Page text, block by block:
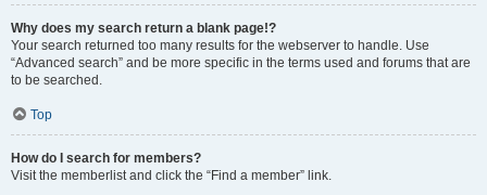
Why does my search return a blank page!?
Your search returned too many results for the webserver to handle. Use
“Advanced search” and be more specific in the terms used and forums that are
to be searched.
Top
How do I search for members?
Visit the memberlist and click the “Find a member” link.